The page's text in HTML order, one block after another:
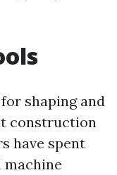
shaping and
construction
have spent
machine